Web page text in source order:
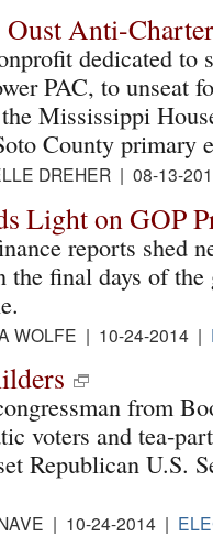
Oust Anti-
dedicated to
PAC, to unseat
Mississippi
County primary
DREHER | 08-13-
Light on GOP
reports shed
the final days of
WOLFE | 10-24-2014 |
from
voters and tea-
Republican U.S.
| 10-24-2014 |